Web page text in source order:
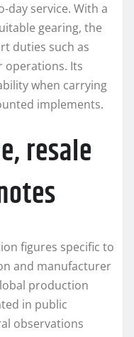
day service. With a
gearing, the
duties such as
operations. Its
when carrying
implements.
resale
figures specific to
and manufacturer
production
in public
observations